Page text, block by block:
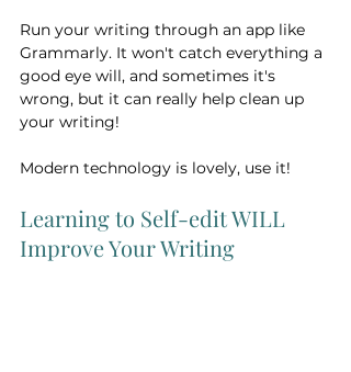
Run your writing through an app like
Grammarly. It won't catch everything a
good eye will, and sometimes it's
wrong, but it can really help clean up
your writing!
Modern technology is lovely, use it!
Learning to Self-edit WILL
Improve Your Writing